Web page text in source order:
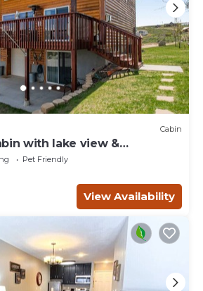
Cabin
with lake view &
- near golf & Bear Lake
Pet Friendly
View Availability